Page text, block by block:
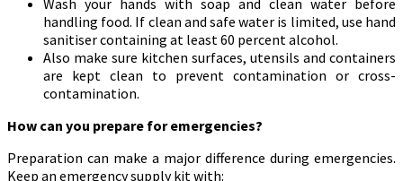
handling food. If clean and safe water is limited, use hand
sanitiser containing at least 60 percent alcohol.
Also make sure kitchen surfaces, utensils and containers
are kept clean to prevent contamination or cross-
contamination.
How can you prepare for emergencies?
Preparation can make a major difference during emergencies.
Keep an emergency supply kit with: